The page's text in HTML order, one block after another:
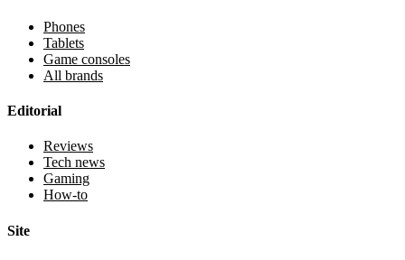
Phones
Tablets
Game consoles
All brands
Editorial
Reviews
Tech news
Gaming
How-to
Site